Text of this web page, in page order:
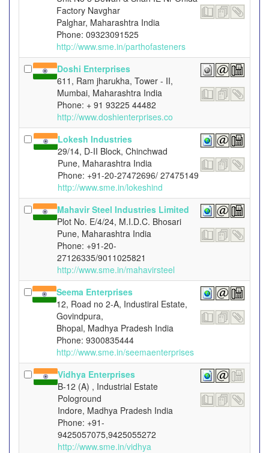
Factory Navghar
Palghar, Maharashtra India
Phone: 09323091525
http://www.sme.in/parthofasteners
Doshi Enterprises
611, Ram jharukha, Tower - II,
Mumbai, Maharashtra India
Phone: + 91 93225 44482
http://www.doshienterprises.co
Lokesh Industries
29/14, D-II Block, Chinchwad
Pune, Maharashtra India
Phone: +91-20-27472696/ 27475149
http://www.sme.in/lokeshind
Mahavir Steel Industries Limited
Plot No. E/4/24, M.I.D.C. Bhosari
Pune, Maharashtra India
Phone: +91-20-
27126335/9011025821
http://www.sme.in/mahavirsteel
Seema Enterprises
12, Road no 2-A, Industiral Estate,
Govindpura,
Bhopal, Madhya Pradesh India
Phone: 9300835444
http://www.sme.in/seemaenterprises
Vidhya Enterprises
B-12 (A) , Industrial Estate
Pologround
Indore, Madhya Pradesh India
Phone: +91-
9425057075,9425055272
http://www.sme.in/vidhya